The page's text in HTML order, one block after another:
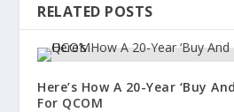
RELATED POSTS
Here’s How A 20-Year ‘Buy
For QCOM